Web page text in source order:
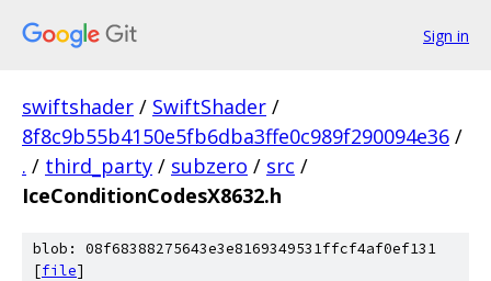
Sign in
swiftshader / SwiftShader /
8f8c9b55b4150e5fb6dba3ffe0c989f290094e36 /
. / third_party / subzero / src /
IceConditionCodesX8632.h
blob: 08f68388275643e3e8169349531ffcf4af0ef131
[file]